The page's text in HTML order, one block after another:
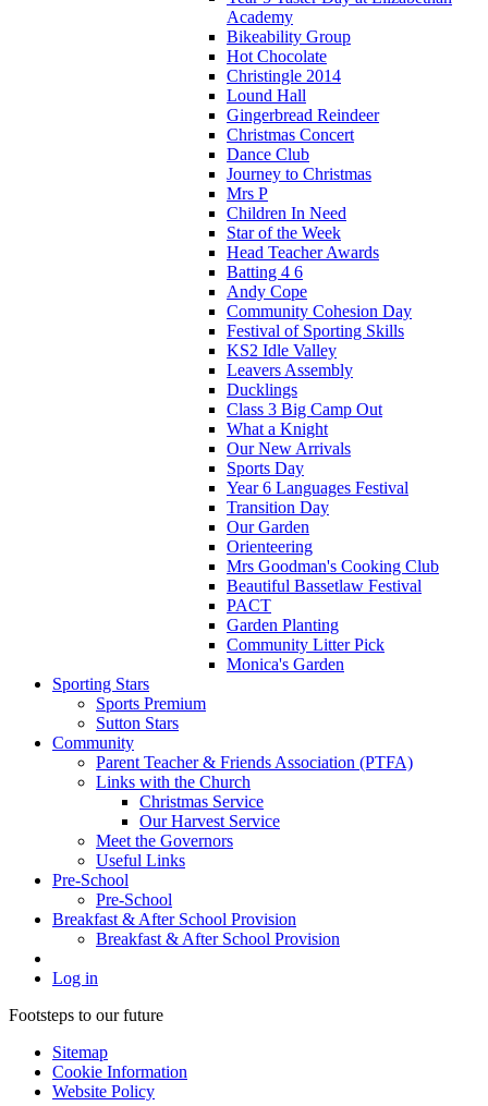
Academy
Bikeability Group
Hot Chocolate
Christingle 2014
Lound Hall
Gingerbread Reindeer
Christmas Concert
Dance Club
Journey to Christmas
Mrs P
Children In Need
Star of the Week
Head Teacher Awards
Batting 4 6
Andy Cope
Community Cohesion Day
Festival of Sporting Skills
KS2 Idle Valley
Leavers Assembly
Ducklings
Class 3 Big Camp Out
What a Knight
Our New Arrivals
Sports Day
Year 6 Languages Festival
Transition Day
Our Garden
Orienteering
Mrs Goodman's Cooking Club
Beautiful Bassetlaw Festival
PACT
Garden Planting
Community Litter Pick
Monica's Garden
Sporting Stars
Sports Premium
Sutton Stars
Community
Parent Teacher & Friends Association (PTFA)
Links with the Church
Christmas Service
Our Harvest Service
Meet the Governors
Useful Links
Pre-School
Pre-School
Breakfast & After School Provision
Breakfast & After School Provision
Log in
Footsteps to our future
Sitemap
Cookie Information
Website Policy